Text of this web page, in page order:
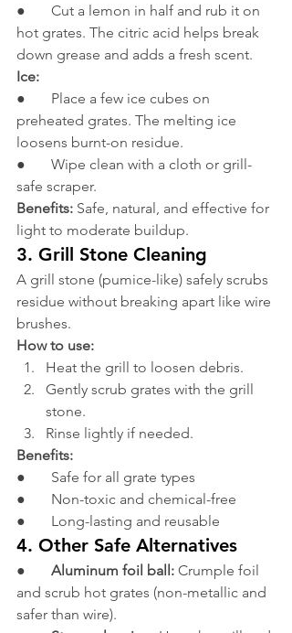
●       Cut a lemon in half and rub it on
hot grates. The citric acid helps break
down grease and adds a fresh scent.
Ice:
●       Place a few ice cubes on
preheated grates. The melting ice
loosens burnt-on residue.
●       Wipe clean with a cloth or grill-
safe scraper.
Benefits: Safe, natural, and effective for
light to moderate buildup.
3. Grill Stone Cleaning
A grill stone (pumice-like) safely scrubs
residue without breaking apart like wire
brushes.
How to use:
Heat the grill to loosen debris.
Gently scrub grates with the grill
stone.
Rinse lightly if needed.
Benefits:
●       Safe for all grate types
●       Non-toxic and chemical-free
●       Long-lasting and reusable
4. Other Safe Alternatives
● Aluminum foil ball: Crumple foil
and scrub hot grates (non-metallic and
safer than wire).